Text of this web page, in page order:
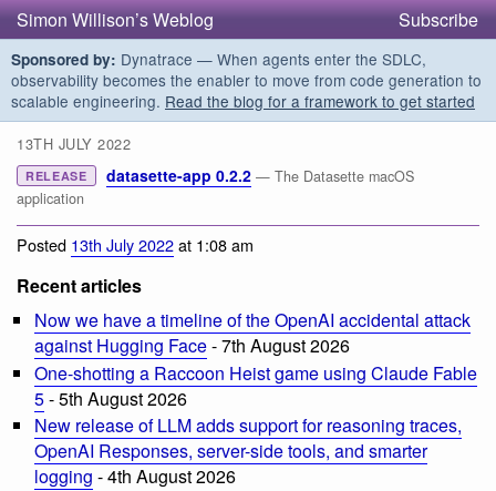
Simon Willison’s Weblog Subscribe
Sponsored by: Dynatrace — When agents enter the SDLC,
observability becomes the enabler to move from code generation to
scalable engineering. Read the blog for a framework to get started
13TH JULY 2022
RELEASE datasette-app 0.2.2 — The Datasette macOS
application
Posted 13th July 2022at 1:08 am
Recent articles
Now we have a timeline of the OpenAI accidental attack
against Hugging Face- 7th August 2026
One-shotting a Raccoon Heist game using Claude Fable
5- 5th August 2026
New release of LLM adds support for reasoning traces,
OpenAI Responses, server-side tools, and smarter
logging - 4th August 2026